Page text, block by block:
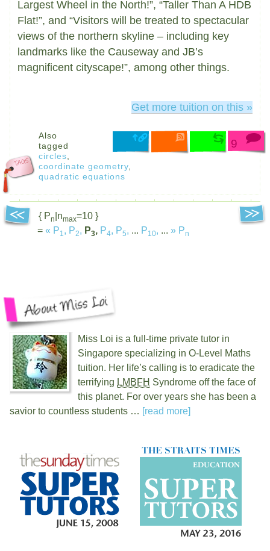
Largest Wheel in the North!”, “Taller Than A HDB
Flat!”, and “Visitors will be treated to spectacular
views of the northern skyline – including key
landmarks like the Causeway and JB’s
magnificent cityscape!”, among other things.
Get more tuition on this »
9
Also
tagged
circles,
coordinate geometry,
quadratic equations
{ Pn |nmax=10 }
= « P1 , P2, P3, P4, P5, ... P10, ... » Pn
Miss Loi is a full-time private tutor in
Singapore specializing in O-Level Maths
tuition. Her life’s calling is to eradicate the
terrifying LMBFH Syndrome off the face of
this planet. For over years she has been a
savior to countless students … [read more]